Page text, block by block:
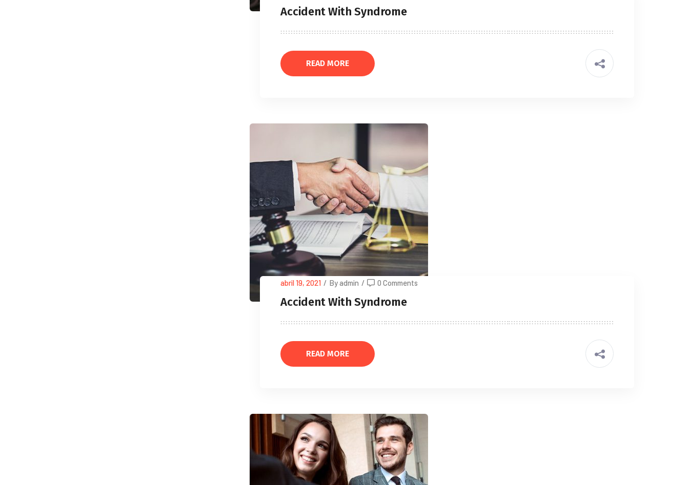
Accident With Syndrome
READ MORE
abril 19, 2021 / By admin / 0 Comments
Accident With Syndrome
READ MORE